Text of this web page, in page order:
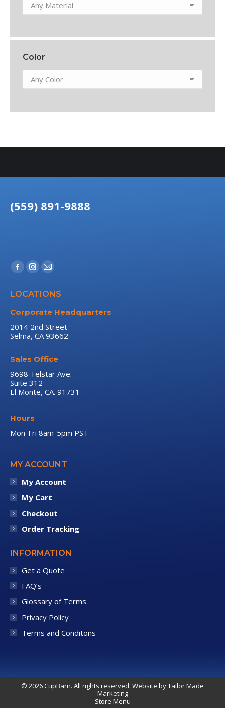
Color
(559) 891-9888
Find us on:
Facebook
opens
in
new
window
Instagram
opens
in
new
window
Mail
opens
in
new
window
LOCATIONS
Corporate Headquarters
2014 2nd Street
Selma, CA 93662
Sales Office
9698 Telstar Ave.
Suite 312
El Monte, CA. 91731
Hours
Mon-Fri 8am-5pm PST
MY ACCOUNT
My Account
My Cart
Checkout
Order Tracking
INFORMATION
Get a Quote
FAQ’s
Glossary of Terms
Privacy Policy
Terms and Conditons
© 2026 CupBarn. All rights reserved. Website byTailor Made
Marketing
Store Menu